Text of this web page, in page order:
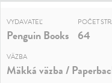
VYDAVATEĽ
Penguin Books
POČET
64
VÄZBA
Mäkká väzba /